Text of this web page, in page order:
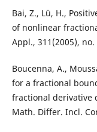
Bai, Z., Lü, H.,
of nonlinear
Appl., 311(2005), no.
Boucenna, A.,
for a fractional
fractional derivative
Math. Differ. Incl.